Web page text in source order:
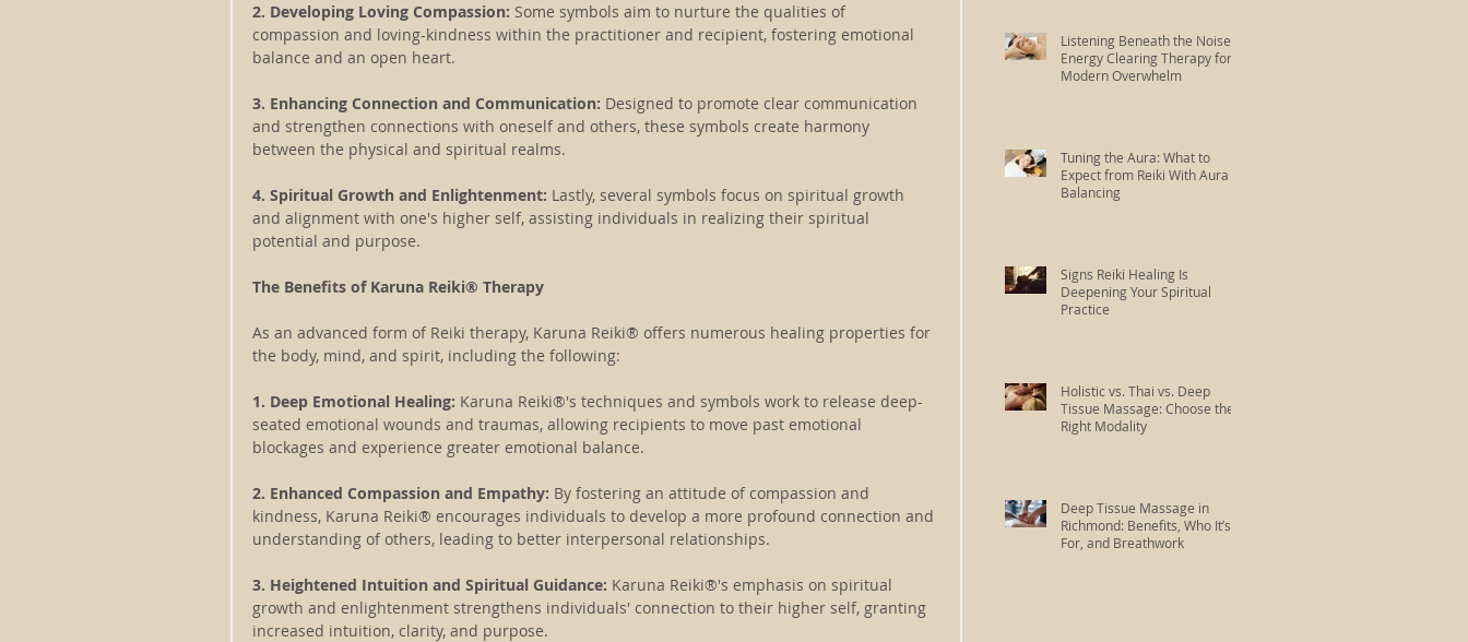
2. Developing Loving Compassion: Some symbols aim to nurture the qualities of
compassion and loving-kindness within the practitioner and recipient, fostering emotional
balance and an open heart.
3. Enhancing Connection and Communication: Designed to promote clear communication
and strengthen connections with oneself and others, these symbols create harmony
between the physical and spiritual realms.
4. Spiritual Growth and Enlightenment: Lastly, several symbols focus on spiritual growth
and alignment with one's higher self, assisting individuals in realizing their spiritual
potential and purpose.
The Benefits of Karuna Reiki® Therapy
As an advanced form of Reiki therapy, Karuna Reiki® offers numerous healing properties for
the body, mind, and spirit, including the following:
1. Deep Emotional Healing: Karuna Reiki®'s techniques and symbols work to release deep-
seated emotional wounds and traumas, allowing recipients to move past emotional
blockages and experience greater emotional balance.
2. Enhanced Compassion and Empathy: By fostering an attitude of compassion and
kindness, Karuna Reiki® encourages individuals to develop a more profound connection and
understanding of others, leading to better interpersonal relationships.
3. Heightened Intuition and Spiritual Guidance: Karuna Reiki®'s emphasis on spiritual
growth and enlightenment strengthens individuals' connection to their higher self, granting
increased intuition, clarity, and purpose.
Listening Beneath the Noise:
Energy Clearing Therapy for
Modern Overwhelm
Tuning the Aura: What to
Expect from Reiki With Aura
Balancing
Signs Reiki Healing Is
Deepening Your Spiritual
Practice
Holistic vs. Thai vs. Deep
Tissue Massage: Choose the
Right Modality
Deep Tissue Massage in
Richmond: Benefits, Who It’s
For, and Breathwork